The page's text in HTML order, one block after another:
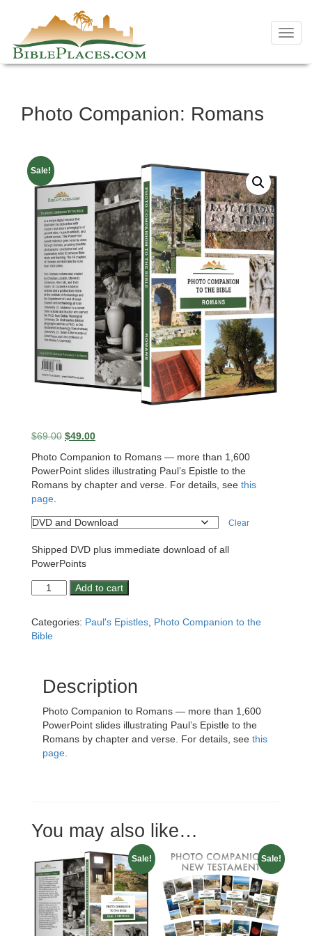
Photo Companion: Romans
Sale!
$69.00 Original
was:
$69.00.
$49.00Current
is:
$49.00.
Photo Companion to Romans — more than 1,600
PowerPoint slides illustrating Paul’s Epistle to the
Romans by chapter and verse. For details, see this
page
Clear
Shipped DVD plus immediate download of all
PowerPoints
Photo
quantity
Add to cart
Categories: Paul's Epistles Photo Companion to the
Bible
Description
Photo Companion to Romans — more than 1,600
PowerPoint slides illustrating Paul’s Epistle to the
Romans by chapter and verse. For details, see this
page
You may also like…
Sale! Sale!